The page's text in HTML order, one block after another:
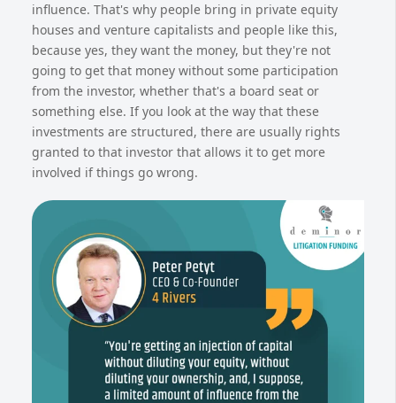
influence. That's why people bring in private equity
houses and venture capitalists and people like this,
because yes, they want the money, but they're not
going to get that money without some participation
from the investor, whether that's a board seat or
something else. If you look at the way that these
investments are structured, there are usually rights
granted to that investor that allows it to get more
involved if things go wrong.